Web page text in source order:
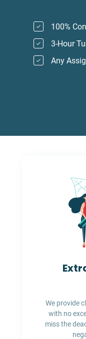
100%
3-Hour
Any
We provide
with no
miss the